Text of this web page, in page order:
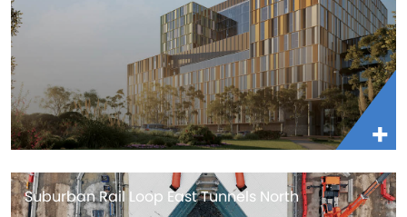
Suburban Rail Loop East Tunnels North